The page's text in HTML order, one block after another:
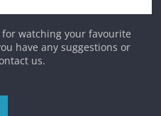
watching your favourite
have any suggestions or
us.